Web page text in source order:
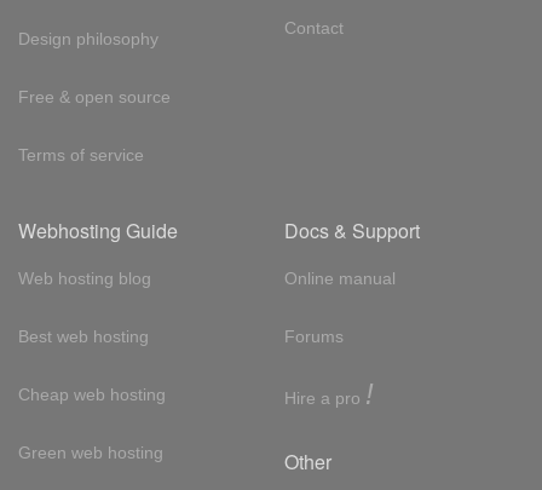
Design philosophy
Free & open source
Terms of service
Contact
Webhosting Guide
Web hosting blog
Best web hosting
Cheap web hosting
Green web hosting
Docs & Support
Online manual
Forums
Hire a pro !
Other